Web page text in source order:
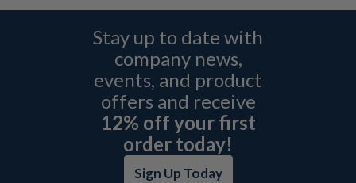
Stay up to date with
company news,
events, and product
offers and receive
12% off your first
order today!
Sign Up Today